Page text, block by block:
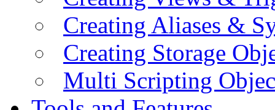
Creating Aliases &
Creating Storage
Multi Scripting